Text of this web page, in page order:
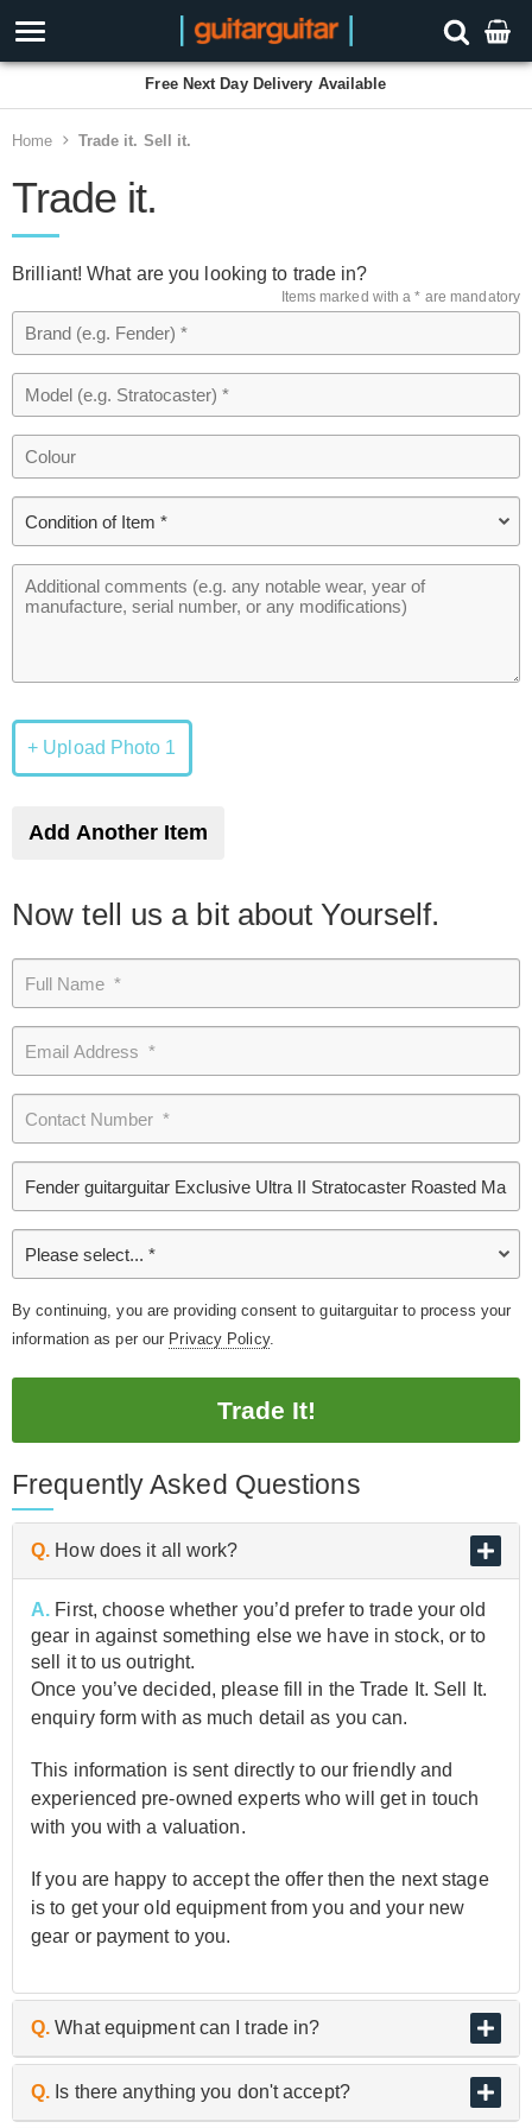
Free Next Day Delivery Available
Home Trade it. Sell it.
Trade it.
Brilliant! What are you looking to trade in?
Items marked with a * are mandatory
+ Upload Photo 1
Add Another Item
Now tell us a bit about Yourself.
By continuing, you are providing consent to guitarguitar to process your
information as per our Privacy Policy.
Trade It!
Frequently Asked Questions
Q. How does it all work?
A. First, choose whether you’d prefer to trade your old
gear in against something else we have in stock, or to
sell it to us outright.
Once you’ve decided, please fill in the Trade It. Sell It.
enquiry form with as much detail as you can.
This information is sent directly to our friendly and
experienced pre-owned experts who will get in touch
with you with a valuation.
If you are happy to accept the offer then the next stage
is to get your old equipment from you and your new
gear or payment to you.
Q. What equipment can I trade in?
A. As the UK’s biggest and best guitar retailer, we are
passionate about buying and selling quality pre-owned
Q. Is there anything you don't accept?